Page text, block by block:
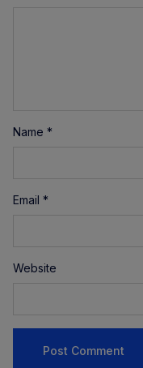
Name *
Email *
Website